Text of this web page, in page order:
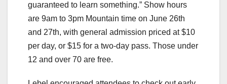
guaranteed to learn something.” Show hours
are 9am to 3pm Mountain time on June 26th
and 27th, with general admission priced at $10
per day, or $15 for a two-day pass. Those under
12 and over 70 are free.